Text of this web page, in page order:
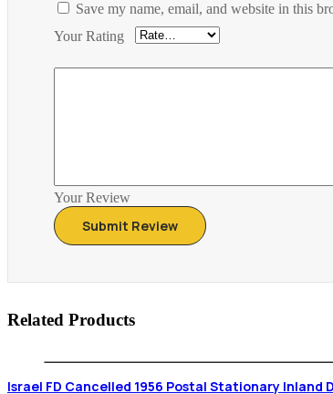
Save my name, email, and website in this
Your Rating
Your Review
Related Products
Israel FD Cancelled 1956 Postal Stationary Inland